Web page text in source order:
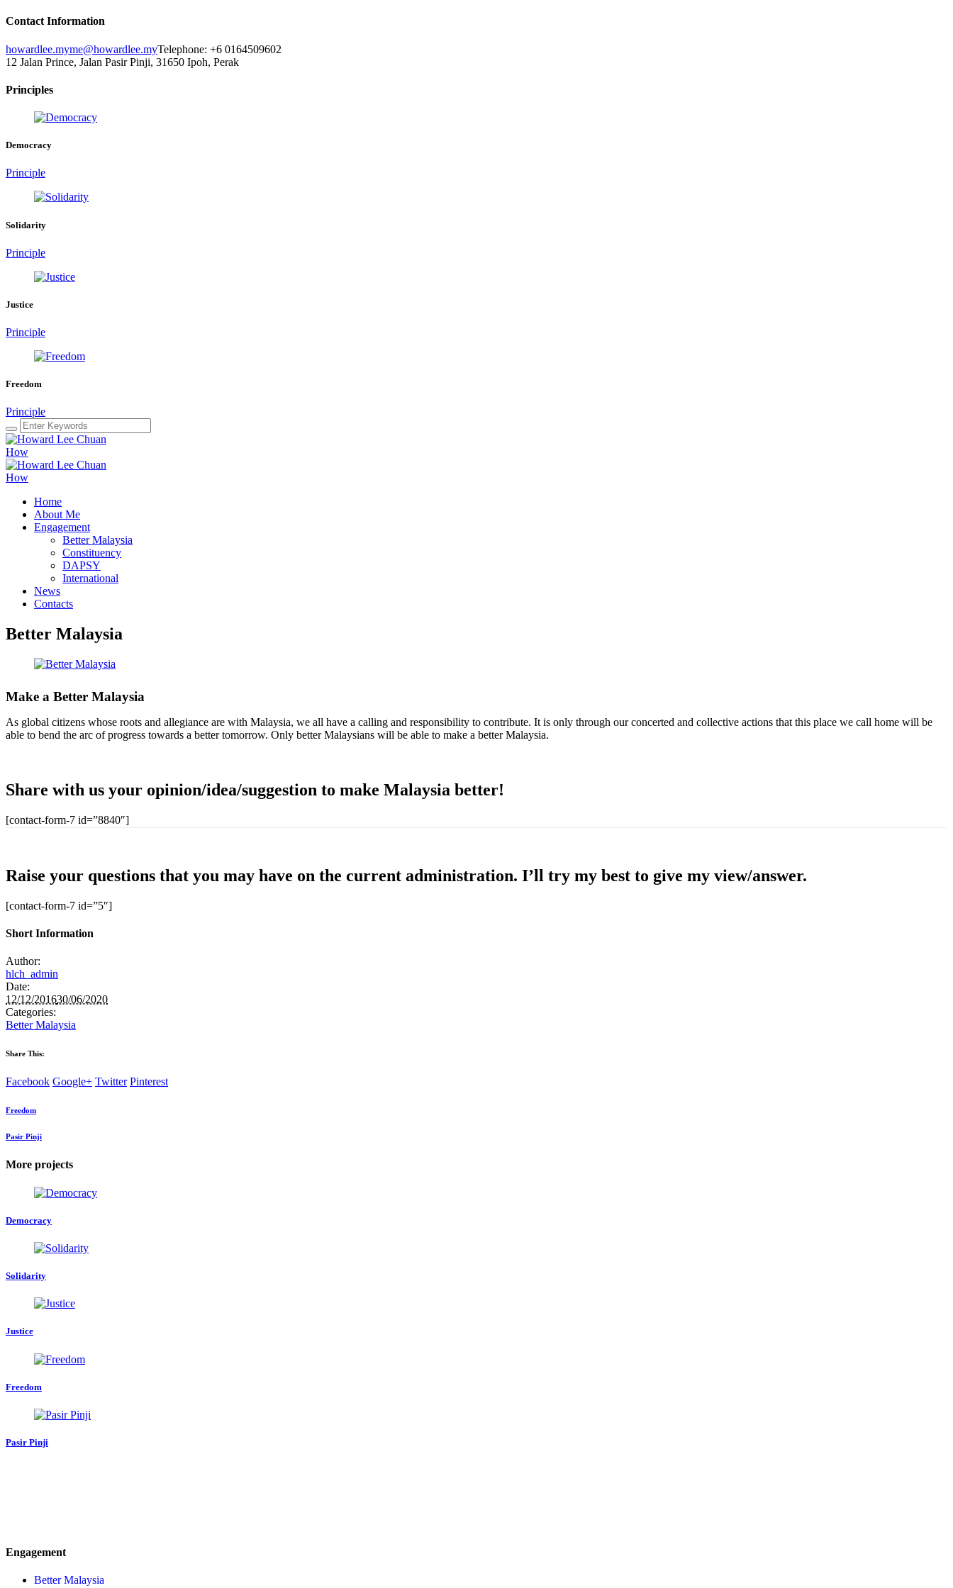
Contact Information
howardlee.myme@howardlee.myTelephone: +6 0164509602
12 Jalan Prince, Jalan Pasir Pinji, 31650 Ipoh, Perak
Principles
Democracy
Principle
Solidarity
Principle
Justice
Principle
Freedom
Principle
Home
About Me
Engagement
Better Malaysia
Constituency
DAPSY
International
News
Contacts
Better Malaysia
Make a Better Malaysia
As global citizens whose roots and allegiance are with Malaysia, we all have a calling and responsibility to contribute. It is only through our concerted and collective actions that this place we call home will be
able to bend the arc of progress towards a better tomorrow. Only better Malaysians will be able to make a better Malaysia.
Share with us your opinion/idea/suggestion to make Malaysia better!
[contact-form-7 id=”8840″]
Raise your questions that you may have on the current administration. I’ll try my best to give my view/answer.
[contact-form-7 id=”5″]
Short Information
Author:
hlch_admin
Date:
12/12/201630/06/2020
Categories:
Better Malaysia
Share This:
Facebook Google+ Twitter Pinterest
Freedom
Pasir Pinji
More projects
Democracy
Solidarity
Justice
Freedom
Pasir Pinji
Engagement
Better Malaysia